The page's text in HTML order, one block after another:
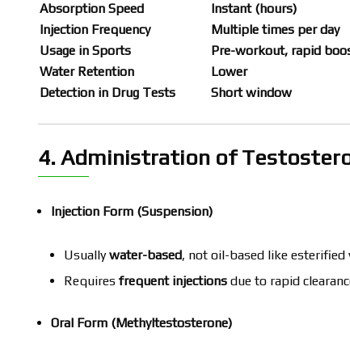
Absorption Speed
Instant (hours)
Injection Frequency
Multiple times per day
Usage in Sports
Pre-workout, rapid
Water Retention
Lower
Detection in Drug Tests
Short window
4. Administration of
Injection Form (Suspension)
Usuallywater-based, not oil-based like esterified
Requiresfrequent injections due to rapid
Oral Form (Methyltestosterone)